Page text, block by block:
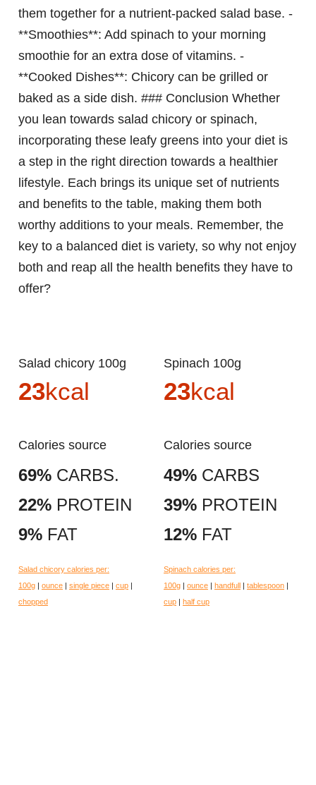
them together for a nutrient-packed salad base. -
**Smoothies**: Add spinach to your morning
smoothie for an extra dose of vitamins. -
**Cooked Dishes**: Chicory can be grilled or
baked as a side dish. ### Conclusion Whether
you lean towards salad chicory or spinach,
incorporating these leafy greens into your diet is
a step in the right direction towards a healthier
lifestyle. Each brings its unique set of nutrients
and benefits to the table, making them both
worthy additions to your meals. Remember, the
key to a balanced diet is variety, so why not enjoy
both and reap all the health benefits they have to
offer?
Salad chicory 100g
23kcal
Calories source
69% CARBS.
22% PROTEIN
9% FAT
Salad chicory calories per:
100g | ounce | single piece | cup |
chopped
Spinach 100g
23kcal
Calories source
49% CARBS
39% PROTEIN
12% FAT
Spinach calories per:
100g | ounce | handfull | tablespoon |
cup | half cup